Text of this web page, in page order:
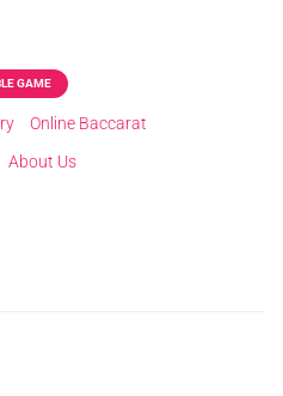
GAME
Online Baccarat
About Us